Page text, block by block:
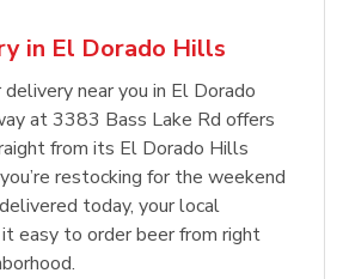
in El Dorado Hills
near you in El Dorado
at 3383 Bass Lake Rd offers
from its El Dorado Hills
restocking for the weekend
today, your local
easy to order beer from right